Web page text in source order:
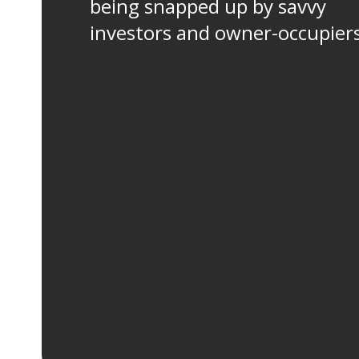
being snapped up by savvy
investors and owner-